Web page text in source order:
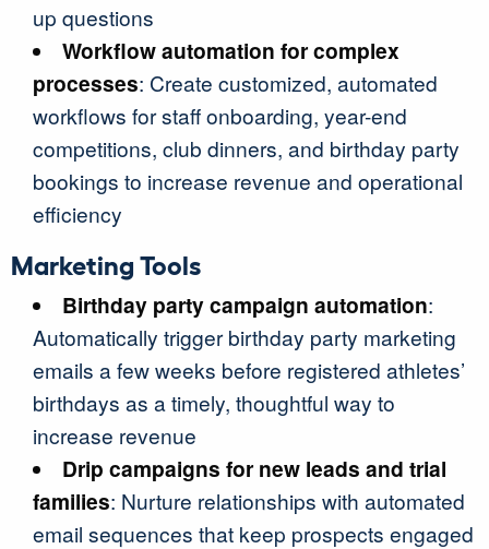
up questions
Workflow automation for complex
processes: Create customized, automated
workflows for staff onboarding, year-end
competitions, club dinners, and birthday party
bookings to increase revenue and operational
efficiency
Marketing Tools
Birthday party campaign automation:
Automatically trigger birthday party marketing
emails a few weeks before registered athletes’
birthdays as a timely, thoughtful way to
increase revenue
Drip campaigns for new leads and trial
families: Nurture relationships with automated
email sequences that keep prospects engaged